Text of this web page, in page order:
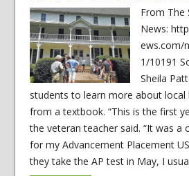
From The
News:
ews.com/
1/10191
Sheila
students to learn more about
from a textbook. “This is the first
the veteran teacher said. “It was a
for my Advancement Placement
they take the AP test in May, I